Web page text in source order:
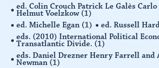
ed. Colin Crouch Patrick Le Galès
Helmut Voelzkow (1)
ed. Michelle Egan (1) ed. Russell
eds. (2010) International Political
Transatlantic Divide. (1)
eds. Daniel Drezner Henry Farrell and
Newman (1)